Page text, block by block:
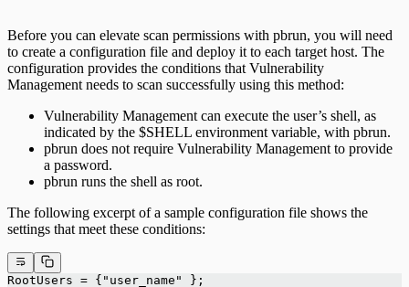
Before you can elevate scan permissions with pbrun, you will need
to create a configuration file and deploy it to each target host. The
configuration provides the conditions that Vulnerability
Management needs to scan successfully using this method:
Vulnerability Management can execute the user’s shell, as
indicated by the $SHELL environment variable, with pbrun.
pbrun does not require Vulnerability Management to provide
a password.
pbrun runs the shell as root.
The following excerpt of a sample configuration file shows the
settings that meet these conditions:
RootUsers = {"user_name" };